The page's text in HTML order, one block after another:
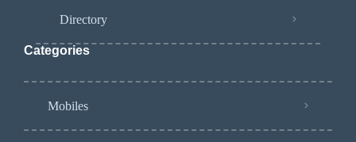
Directory
Categories
Mobiles